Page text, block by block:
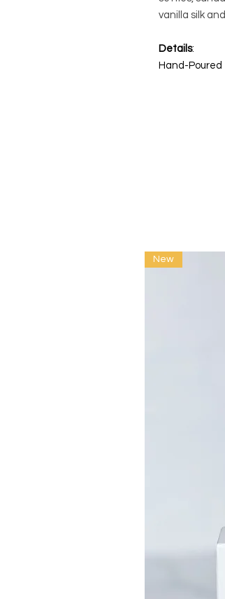
vanilla silk
Details:
Hand-Poured
New